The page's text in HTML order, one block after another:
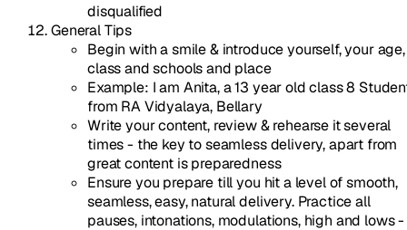
disqualified
General Tips
Begin with a smile & introduce yourself, your age,
class and schools and place
Example: I am Anita, a 13 year old class 8
from RA Vidyalaya, Bellary
Write your content, review & rehearse it several
times - the key to seamless delivery, apart from
great content is preparedness
Ensure you prepare till you hit a level of smooth,
seamless, easy, natural delivery. Practice all
pauses, intonations, modulations, high and lows -